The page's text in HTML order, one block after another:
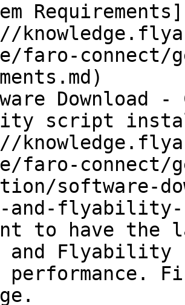
Requirements]
faro-connect/
Download -
script
faro-connect/
software-
and-
to have the
and
performance.